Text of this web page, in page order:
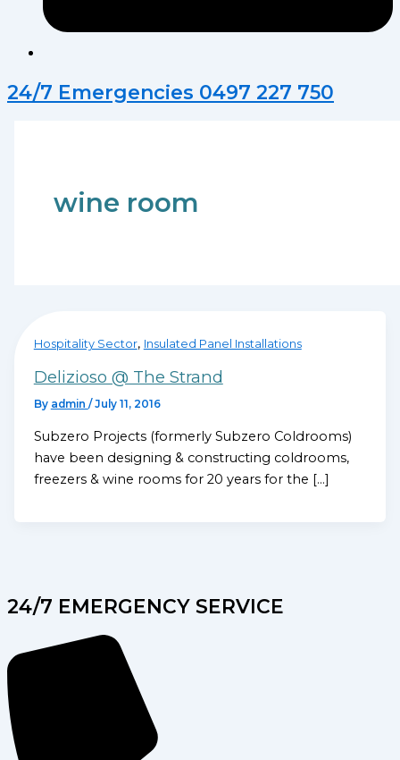
24/7 Emergencies 0497 227 750
wine room
Hospitality Sector, Insulated Panel Installations
Delizioso @ The Strand
By admin / July 11, 2016
Subzero Projects (formerly Subzero Coldrooms)
have been designing & constructing coldrooms,
freezers & wine rooms for 20 years for the […]
24/7 EMERGENCY SERVICE